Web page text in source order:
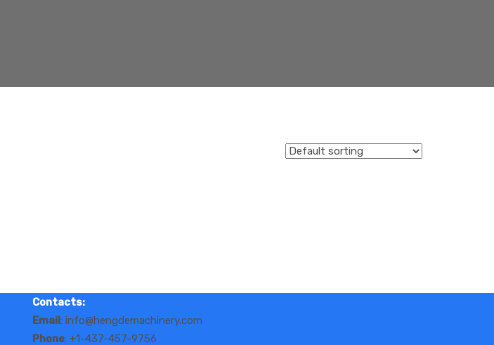
Contacts:
Email: info@hengdemachinery.com
Phone: +1-437-457-9756